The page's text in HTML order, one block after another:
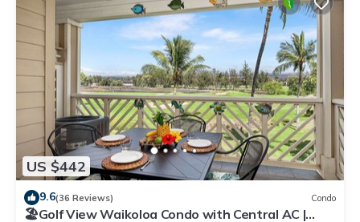
US $442
9.6(36 Reviews) Condo
🏖️Golf View Waikoloa Condo with Central AC |